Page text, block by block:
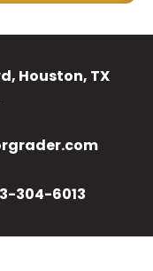
Houston, TX
304-6013